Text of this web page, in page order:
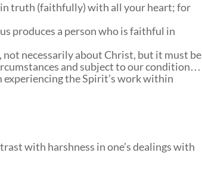
in truth (faithfully) with all your heart; for
produces a person who is faithful in
necessarily about Christ, but it must be
and subject to our condition…
the Spirit’s work within
with harshness in one’s dealings with